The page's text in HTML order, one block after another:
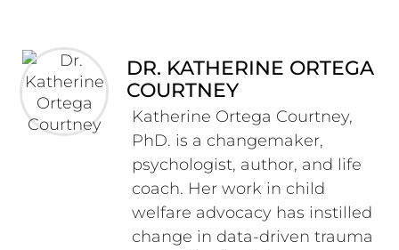
DR. KATHERINE ORTEGA
COURTNEY
Katherine Ortega Courtney,
PhD. is a changemaker,
psychologist, author, and life
coach. Her work in child
welfare advocacy has instilled
change in data-driven trauma